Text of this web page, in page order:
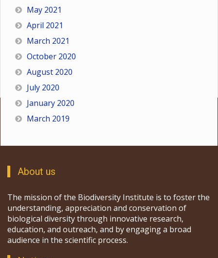
May 2021
April 2021
March 2021
October 2020
August 2020
July 2020
January 2020
March 2019
About us
The mission of the Biodiversity Institute is to foster the
understanding, appreciation and conservation of
biological diversity through innovative research,
education, and outreach, and by engaging a broad
audience in the scientific process.